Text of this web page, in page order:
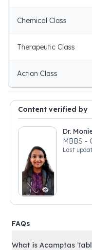
Chemical Class
Therapeutic Class
Action Class
Content verified by
Dr.
MBBS -
Last
FAQs
What is Acamptas